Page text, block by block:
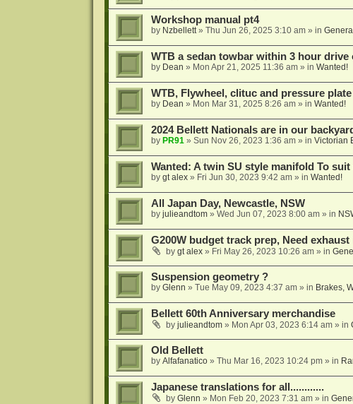
Workshop manual pt4
by Nzbellett» Thu Jun 26, 2025 3:10 am» in
WTB a sedan towbar within 3 hour drive
by Dean » Mon Apr 21, 2025 11:36 am» in Wanted!
WTB, Flywheel, clituc and pressure
by Dean » Mon Mar 31, 2025 8:26 am» in Wanted!
2024 Bellett Nationals are in our backyard
by PR91 » Sun Nov 26, 2023 1:36 am» in Victorian
Wanted: A twin SU style manifold To suit
by gt alex» Fri Jun 30, 2023 9:42 am» in Wanted!
All Japan Day, Newcastle, NSW
by julieandtom» Wed Jun 07, 2023 8:00 am» in
G200W budget track prep, Need
by gt alex» Fri May 26, 2023 10:26 am» in
Suspension geometry ?
by Glenn » Tue May 09, 2023 4:37 am» in Brakes,
Bellett 60th Anniversary merchandise
by julieandtom» Mon Apr 03, 2023 6:14 am» in
Old Bellett
by Alfafanatico» Thu Mar 16, 2023 10:24 pm» in
Japanese translations for all............
by Glenn » Mon Feb 20, 2023 7:31 am» in